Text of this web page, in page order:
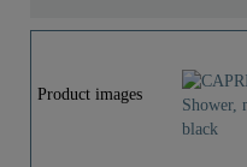
Product images